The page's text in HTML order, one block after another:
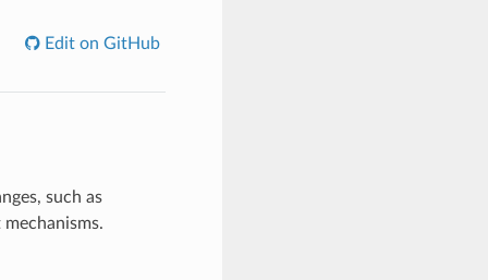
Edit on GitHub
such as